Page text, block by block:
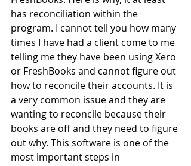
has reconciliation within the
program. I cannot tell you how many
times I have had a client come to me
telling me they have been using Xero
or FreshBooks and cannot figure out
how to reconcile their accounts. It is
a very common issue and they are
wanting to reconcile because their
books are off and they need to figure
out why. This software is one of the
most important steps in